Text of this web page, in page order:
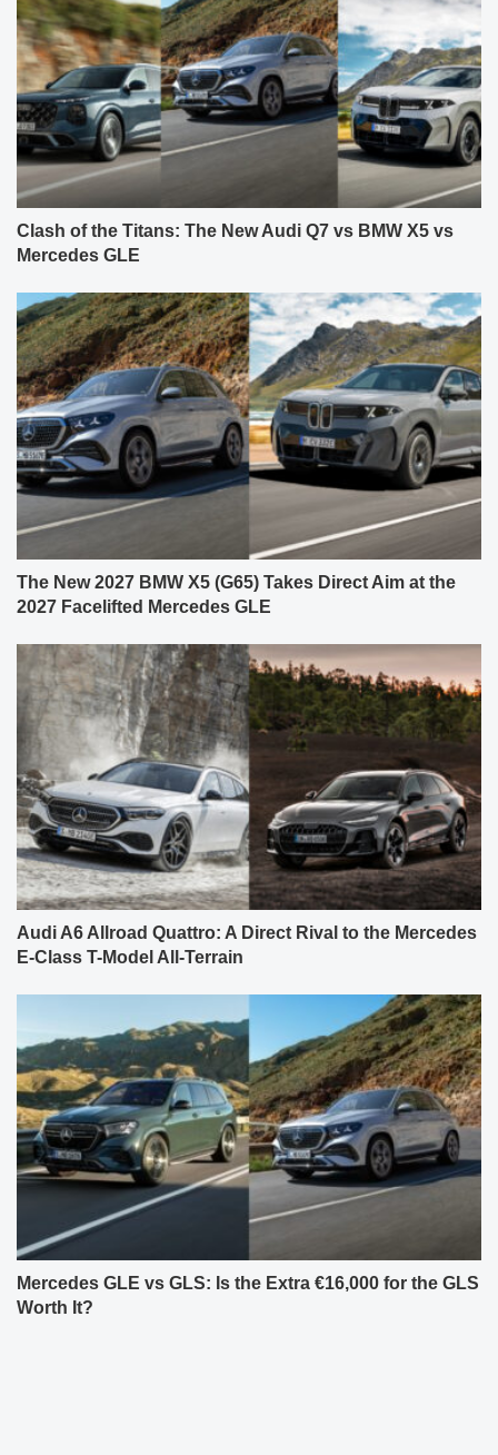
Clash of the Titans: The New Audi Q7 vs BMW X5 vs
Mercedes GLE
The New 2027 BMW X5 (G65) Takes Direct Aim at the
2027 Facelifted Mercedes GLE
Audi A6 Allroad Quattro: A Direct Rival to the Mercedes
E-Class T-Model All-Terrain
Mercedes GLE vs GLS: Is the Extra €16,000 for the GLS
Worth It?